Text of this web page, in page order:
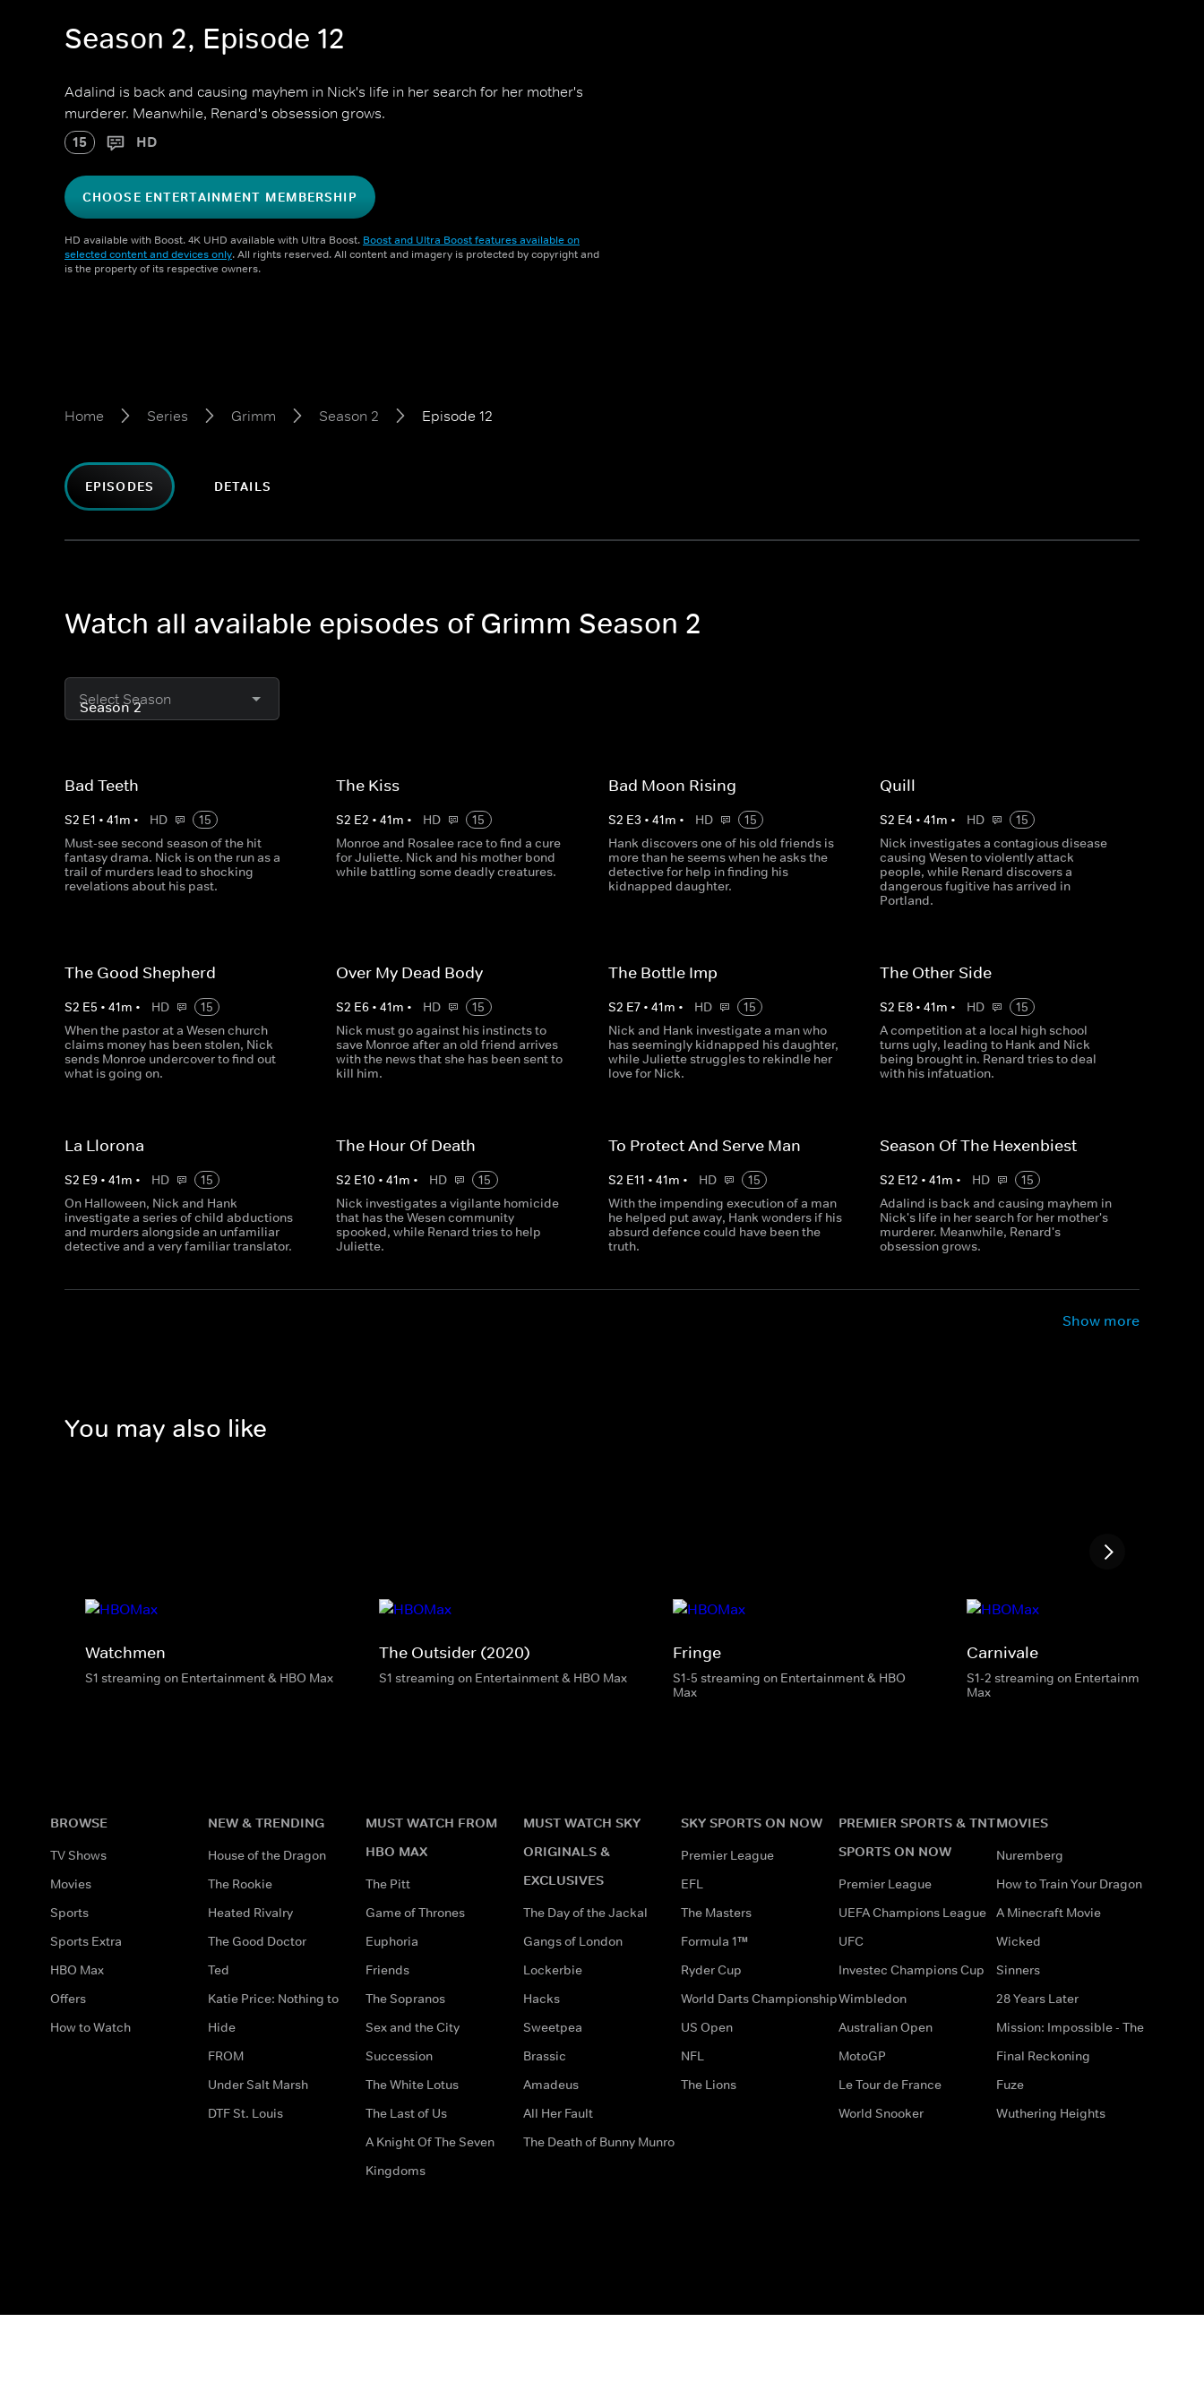
Season 2, Episode 12
Adalind is back and causing mayhem in Nick's life in her search for her mother's
murderer. Meanwhile, Renard's obsession grows.
15 HD
CHOOSE ENTERTAINMENT MEMBERSHIP
HD available with Boost. 4K UHD available with Ultra Boost. Boost and Ultra Boost features available on
selected content and devices only. All rights reserved. All content and imagery is protected by copyright and
is the property of its respective owners.
Home Series Grimm Season 2 Episode 12
EPISODES DETAILS
Watch all available episodes of Grimm Season 2
Select Season
Bad Teeth
S2 E1 • 41m • HD
15
Must-see second season of the hit
fantasy drama. Nick is on the run as a
trail of murders lead to shocking
revelations about his past.
The Kiss
S2 E2 •41m • HD
15
Monroe and Rosalee race to find a cure
for Juliette. Nick and his mother bond
while battling some deadly creatures.
Bad Moon Rising
S2 E3 • 41m • HD
15
Hank discovers one of his old friends is
more than he seems when he asks the
detective for help in finding his
kidnapped daughter.
Quill
S2 E4 • 41m • HD
15
Nick investigates a contagious disease
causing Wesen to violently attack
people, while Renard discovers a
dangerous fugitive has arrived in
Portland.
The Good Shepherd
S2 E5 • 41m • HD
15
When the pastor at a Wesen church
claims money has been stolen, Nick
sends Monroe undercover to find out
what is going on.
Over My Dead Body
S2 E6 •41m • HD
15
Nick must go against his instincts to
save Monroe after an old friend arrives
with the news that she has been sent to
kill him.
The Bottle Imp
S2 E7• 41m • HD
15
Nick and Hank investigate a man who
has seemingly kidnapped his daughter,
while Juliette struggles to rekindle her
love for Nick.
The Other Side
S2 E8• 41m • HD
15
A competition at a local high school
turns ugly, leading to Hank and Nick
being brought in. Renard tries to deal
with his infatuation.
La Llorona
S2 E9 • 41m • HD
15
On Halloween, Nick and Hank
investigate a series of child abductions
and murders alongside an unfamiliar
detective and a very familiar translator.
The Hour Of Death
S2 E10 •41m • HD
15
Nick investigates a vigilante homicide
that has the Wesen community
spooked, while Renard tries to help
Juliette.
To Protect And Serve Man
S2 E11 • 41m • HD
15
With the impending execution of a man
he helped put away, Hank wonders if his
absurd defence could have been the
truth.
Season Of The Hexenbiest
S2 E12 • 41m • HD
15
Adalind is back and causing mayhem in
Nick's life in her search for her mother's
murderer. Meanwhile, Renard's
obsession grows.
Show more
You may also like
Watchmen
S1 streaming on Entertainment & HBO Max
The Outsider (2020)
S1 streaming on Entertainment & HBO Max
Fringe
S1-5 streaming on Entertainment & HBO
Max
Carnivale
S1-2 streaming on Entertainment & HBO
Max
BROWSE
TV Shows
Movies
Sports
Sports Extra
HBO Max
Offers
How to Watch
NEW & TRENDING
House of the Dragon
The Rookie
Heated Rivalry
The Good Doctor
Ted
Katie Price: Nothing to
Hide
FROM
Under Salt Marsh
DTF St. Louis
MUST WATCH FROM
HBO MAX
The Pitt
Game of Thrones
Euphoria
Friends
The Sopranos
Sex and the City
Succession
The White Lotus
The Last of Us
A Knight Of The Seven
Kingdoms
MUST WATCH SKY
ORIGINALS &
EXCLUSIVES
The Day of the Jackal
Gangs of London
Lockerbie
Hacks
Sweetpea
Brassic
Amadeus
All Her Fault
The Death of Bunny Munro
SKY SPORTS ON NOW
Premier League
EFL
The Masters
Formula 1™
Ryder Cup
World Darts Championship
US Open
NFL
The Lions
PREMIER SPORTS & TNT
SPORTS ON NOW
Premier League
UEFA Champions League
UFC
Investec Champions Cup
Wimbledon
Australian Open
MotoGP
Le Tour de France
World Snooker
MOVIES
Nuremberg
How to Train Your Dragon
A Minecraft Movie
Wicked
Sinners
28 Years Later
Mission: Impossible - The
Final Reckoning
Fuze
Wuthering Heights